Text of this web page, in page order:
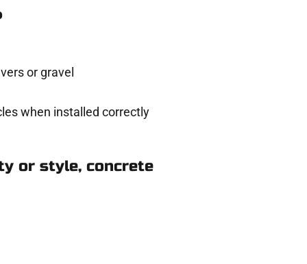
or gravel
when installed correctly
or style, concrete